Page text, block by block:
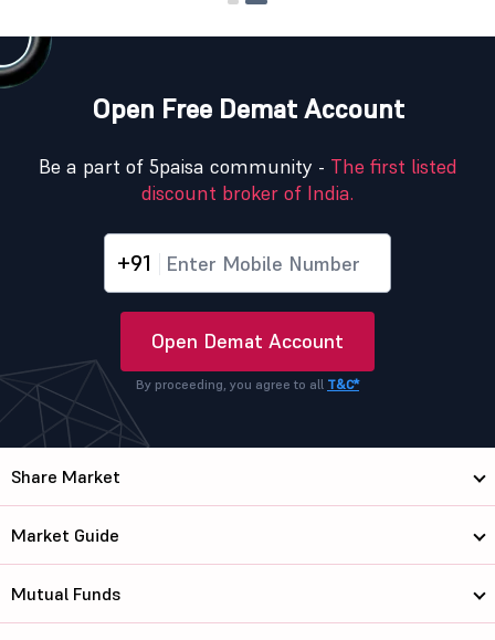
Open Free Demat Account
Be a part of 5paisa community - The first listed
discount broker of India.
+91
Open Demat Account
By proceeding, you agree to all T&C*
Share Market
Market Guide
Mutual Funds